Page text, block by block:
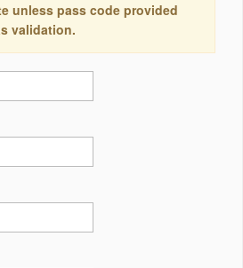
unless pass code provided
validation.